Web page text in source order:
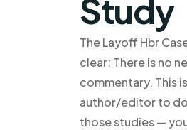
Study
The Layoff Hbr
clear: There is no
commentary. This
author/editor to do
those studies —